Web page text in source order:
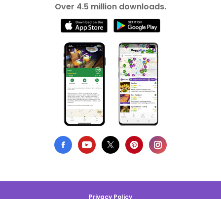
Over 4.5 million downloads.
Privacy Policy